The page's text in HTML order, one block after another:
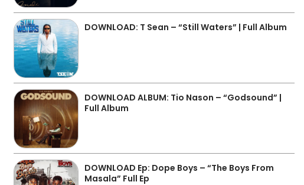
DOWNLOAD: T Sean – “Still Waters” | Full Album
DOWNLOAD ALBUM: Tio Nason – “Godsound” |
Full Album
DOWNLOAD Ep: Dope Boys – “The Boys From
Masala” Full Ep